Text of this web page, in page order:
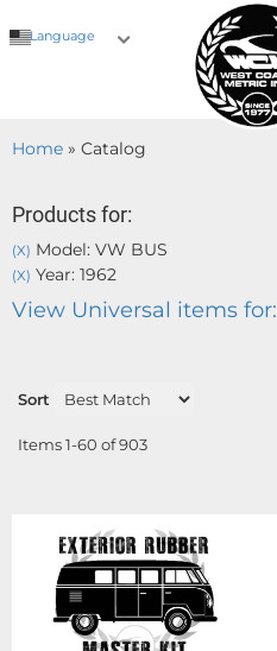
Language
Home » Catalog
Products for:
(X) Model: VW BUS
(X) Year: 1962
View Universal items for:
Sort
Items1-60 of903